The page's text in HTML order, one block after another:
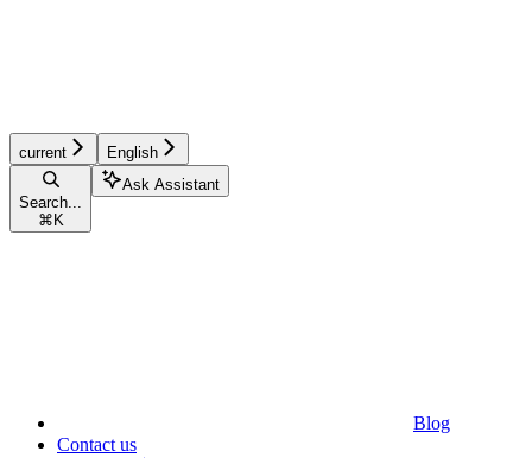
current English
Search...
⌘ K
Ask Assistant
Blog
Contact us